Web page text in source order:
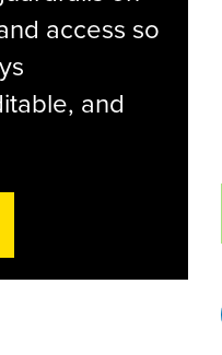
access so
and